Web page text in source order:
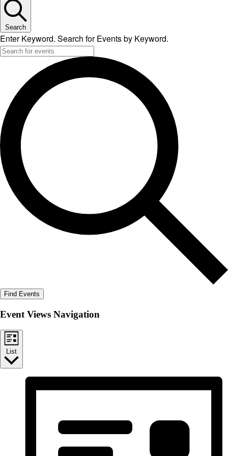
Search
Enter Keyword. Search for Events by Keyword.
Find Events
Event Views Navigation
List